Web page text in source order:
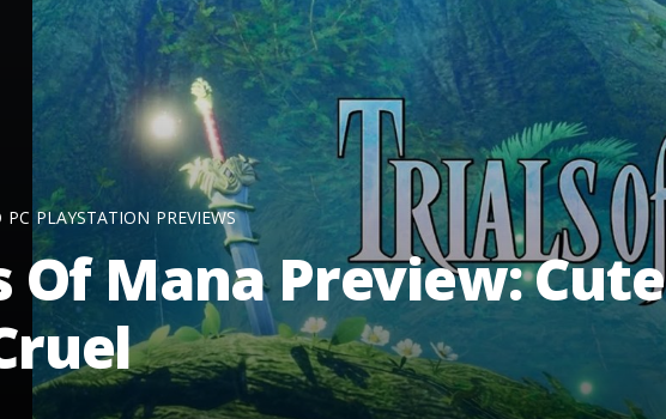
PC PLAYSTATION PREVIEWS
Of Mana Preview: Cute